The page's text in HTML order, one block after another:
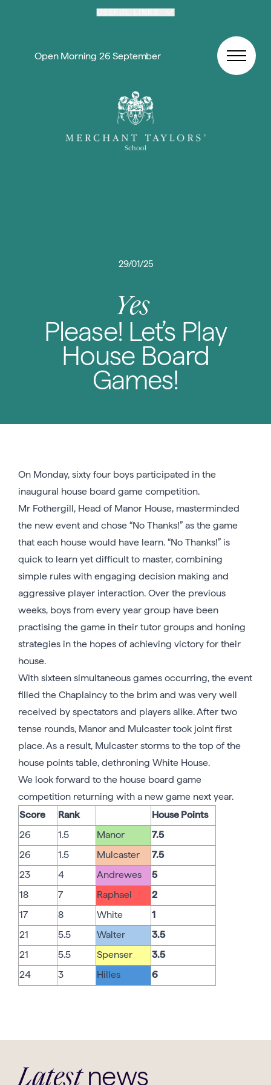
Open Morning 26 September
29/01/25
Yes
Please! Let’s Play
House Board
Games!
On Monday, sixty four boys participated in the
inaugural house board game competition.
Mr Fothergill, Head of Manor House, masterminded
the new event and chose “No Thanks!” as the game
that each house would have learn. “No Thanks!” is
quick to learn yet difficult to master, combining
simple rules with engaging decision making and
aggressive player interaction. Over the previous
weeks, boys from every year group have been
practising the game in their tutor groups and honing
strategies in the hopes of achieving victory for their
house.
With sixteen simultaneous games occurring, the event
filled the Chaplaincy to the brim and was very well
received by spectators and players alike. After two
tense rounds, Manor and Mulcaster took joint first
place. As a result, Mulcaster storms to the top of the
house points table, dethroning White House.
We look forward to the house board game
competition returning with a new game next year.
Score
Rank
House Points
26
1.5 Manor
7.5
26
1.5 Mulcaster
7.5
23
4 Andrewes
5
18
7 Raphael
2
17
8 White
1
21
5.5 Walter
3.5
21
5.5 Spenser
3.5
24
3 Hilles 6
Latest news